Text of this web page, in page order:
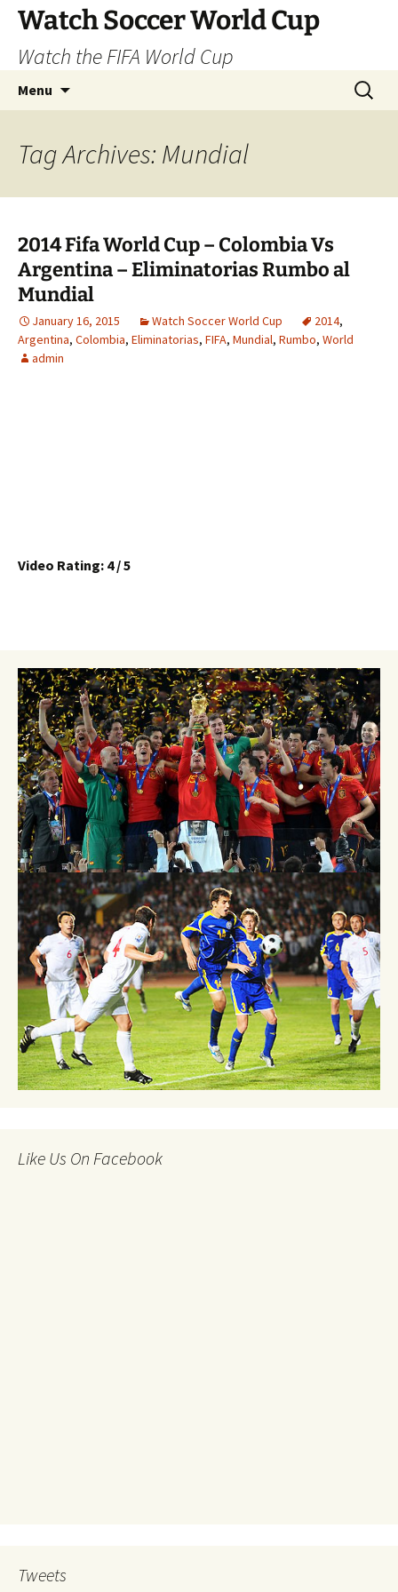
Skip
content
Watch Soccer World Cup
Watch the FIFA World Cup
Menu
Search
for:
Tag Archives: Mundial
2014 Fifa World Cup – Colombia Vs
Argentina – Eliminatorias Rumbo al
Mundial
January 16, 2015 Watch Soccer World Cup 2014,
Argentina, Colombia, Eliminatorias, FIFA, Mundial, Rumbo, World
admin
Video Rating: 4 / 5
Like Us On Facebook
Tweets